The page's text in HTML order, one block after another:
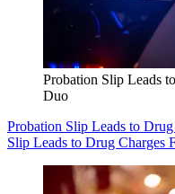
Probation Slip Leads
Duo
Probation Slip Leads to
Slip Leads to Drug Charges